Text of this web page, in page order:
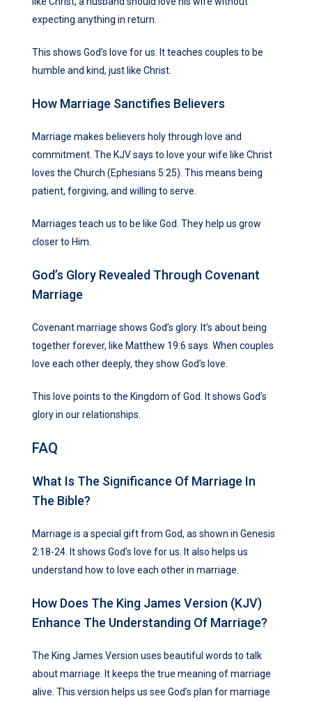
expecting anything in return.
This shows God’s love for us. It teaches couples to be
humble and kind, just like Christ.
How Marriage Sanctifies Believers
Marriage makes believers holy through love and
commitment. The KJV says to love your wife like Christ
loves the Church (Ephesians 5:25). This means being
patient, forgiving, and willing to serve.
Marriages teach us to be like God. They help us grow
closer to Him.
God’s Glory Revealed Through Covenant
Marriage
Covenant marriage shows God’s glory. It’s about being
together forever, like Matthew 19:6 says. When couples
love each other deeply, they show God’s love.
This love points to the Kingdom of God. It shows God’s
glory in our relationships.
FAQ
What Is The Significance Of Marriage In
The Bible?
Marriage is a special gift from God, as shown in Genesis
2:18-24. It shows God’s love for us. It also helps us
understand how to love each other in marriage.
How Does The King James Version (KJV)
Enhance The Understanding Of Marriage?
The King James Version uses beautiful words to talk
about marriage. It keeps the true meaning of marriage
alive. This version helps us see God’s plan for marriage